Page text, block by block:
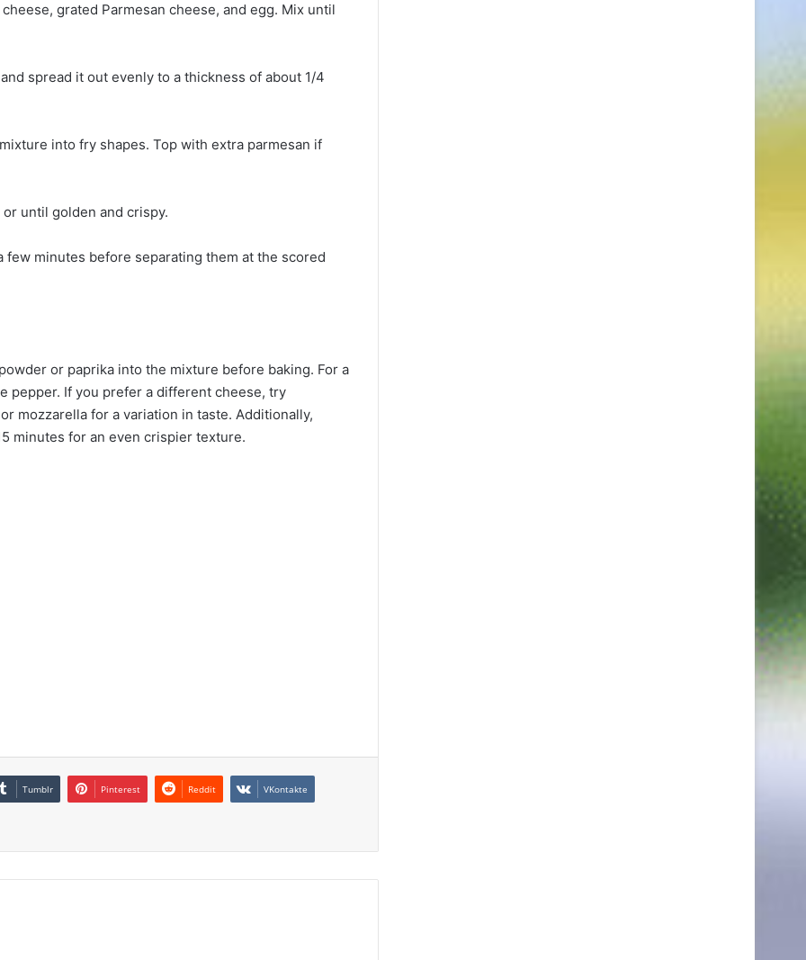
grated Parmesan cheese, and egg. Mix until
spread it out evenly to a thickness of about 1/4
into fry shapes. Top with extra parmesan if
until golden and crispy.
minutes before separating them at the scored
or paprika into the mixture before baking. For a
pepper. If you prefer a different cheese, try
mozzarella for a variation in taste. Additionally,
minutes for an even crispier texture.
Tumblr Pinterest Reddit VKontakte